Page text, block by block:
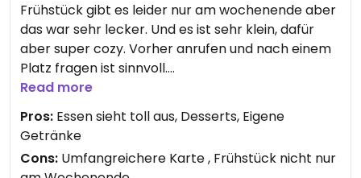
Frühstück gibt es leider nur am wochenende aber
das war sehr lecker. Und es ist sehr klein, dafür
aber super cozy. Vorher anrufen und nach einem
Platz fragen ist sinnvoll.
Falafel hier sind die besten, die ich gegessen habe.
Updated from previous review on 2022-04-02
Read more
Pros: Essen sieht toll aus, Desserts, Eigene
Getränke
Cons: Umfangreichere Karte , Frühstück nicht nur